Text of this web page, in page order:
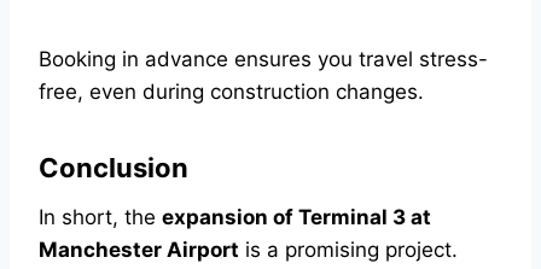
Booking in advance ensures you travel stress-
free, even during construction changes.
Conclusion
In short, the expansion of Terminal 3 at
Manchester Airport is a promising project.